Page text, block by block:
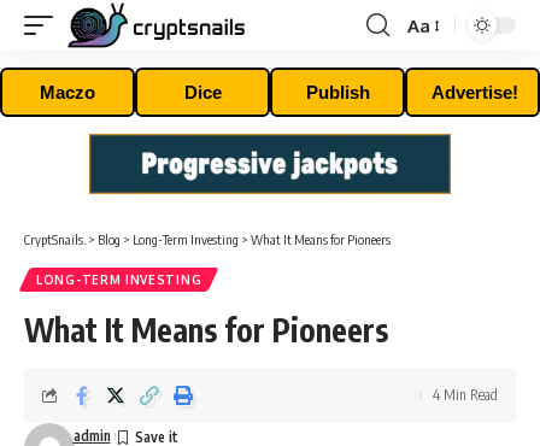
Font
Resizer
Aa
Maczo Dice Publish Advertise!
CryptSnails. > Blog > Long-Term Investing > What It Means for Pioneers
LONG-TERM INVESTING
What It Means for Pioneers
admin
4 Min Read